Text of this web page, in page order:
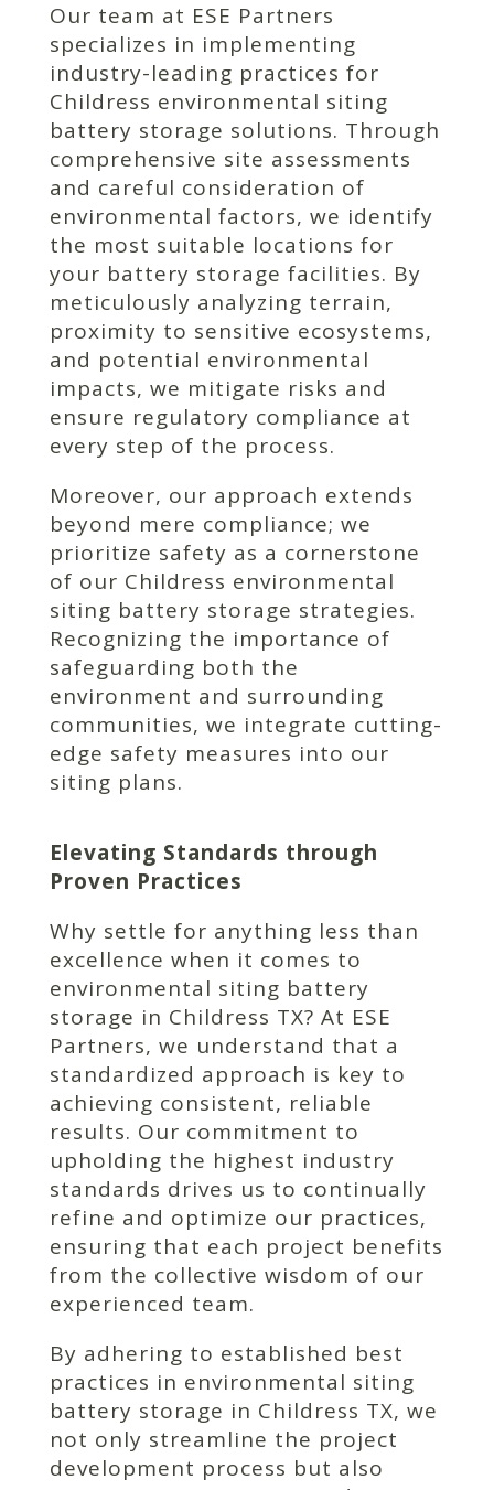
Our team at ESE Partners
specializes in implementing
industry-leading practices for
Childress environmental siting
battery storage solutions. Through
comprehensive site assessments
and careful consideration of
environmental factors, we identify
the most suitable locations for
your battery storage facilities. By
meticulously analyzing terrain,
proximity to sensitive ecosystems,
and potential environmental
impacts, we mitigate risks and
ensure regulatory compliance at
every step of the process.
Moreover, our approach extends
beyond mere compliance; we
prioritize safety as a cornerstone
of our Childress environmental
siting battery storage strategies.
Recognizing the importance of
safeguarding both the
environment and surrounding
communities, we integrate cutting-
edge safety measures into our
siting plans.
Elevating Standards through
Proven Practices
Why settle for anything less than
excellence when it comes to
environmental siting battery
storage in Childress TX? At ESE
Partners, we understand that a
standardized approach is key to
achieving consistent, reliable
results. Our commitment to
upholding the highest industry
standards drives us to continually
refine and optimize our practices,
ensuring that each project benefits
from the collective wisdom of our
experienced team.
By adhering to established best
practices in environmental siting
battery storage in Childress TX, we
not only streamline the project
development process but also